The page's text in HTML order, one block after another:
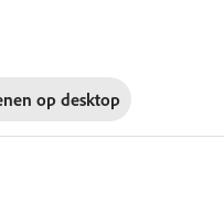
op desktop